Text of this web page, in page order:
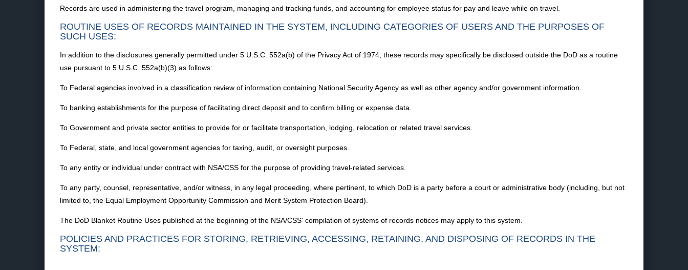
Records are used in administering the travel program, managing and tracking funds, and accounting for employee status for pay and leave while on travel.
ROUTINE USES OF RECORDS MAINTAINED IN THE SYSTEM, INCLUDING CATEGORIES OF USERS AND THE PURPOSES OF
SUCH USES:
In addition to the disclosures generally permitted under 5 U.S.C. 552a(b) of the Privacy Act of 1974, these records may specifically be disclosed outside the DoD as a routine
use pursuant to 5 U.S.C. 552a(b)(3) as follows:
To Federal agencies involved in a classification review of information containing National Security Agency as well as other agency and/or government information.
To banking establishments for the purpose of facilitating direct deposit and to confirm billing or expense data.
To Government and private sector entities to provide for or facilitate transportation, lodging, relocation or related travel services.
To Federal, state, and local government agencies for taxing, audit, or oversight purposes.
To any entity or individual under contract with NSA/CSS for the purpose of providing travel-related services.
To any party, counsel, representative, and/or witness, in any legal proceeding, where pertinent, to which DoD is a party before a court or administrative body (including, but not
limited to, the Equal Employment Opportunity Commission and Merit System Protection Board).
The DoD Blanket Routine Uses published at the beginning of the NSA/CSS' compilation of systems of records notices may apply to this system.
POLICIES AND PRACTICES FOR STORING, RETRIEVING, ACCESSING, RETAINING, AND DISPOSING OF RECORDS IN THE
SYSTEM: